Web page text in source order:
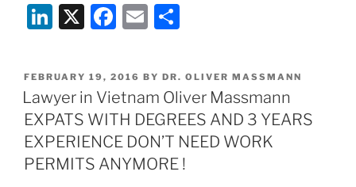
Li
k
e
dI
n
X
F
c
e
b
o
o
E
ai
l
ar
e
POSTED
ON
FEBRUARY 19, 2016 BY DR. OLIVER MASSMANN
Lawyer in Vietnam Oliver Massmann
EXPATS WITH DEGREES AND 3 YEARS
EXPERIENCE DON’T NEED WORK
PERMITS ANYMORE !